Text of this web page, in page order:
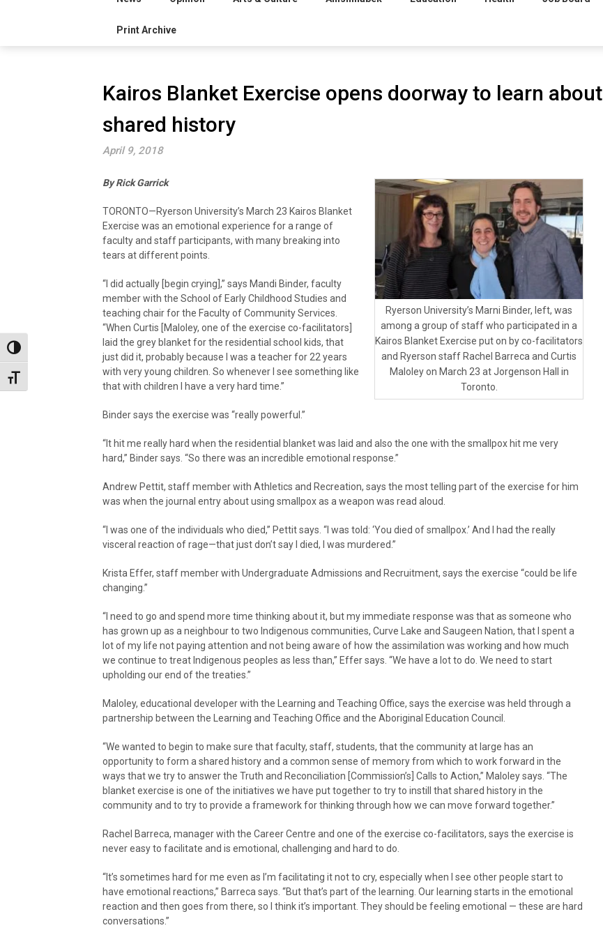
Toggle High Contrast
Toggle Font size
Print Archive
Kairos Blanket Exercise opens doorway to learn about
shared history
April 9, 2018
Ryerson University’s Marni Binder, left, was
among a group of staff who participated in a
Kairos Blanket Exercise put on by co-facilitators
and Ryerson staff Rachel Barreca and Curtis
Maloley on March 23 at Jorgenson Hall in
Toronto.
By Rick Garrick
TORONTO—Ryerson University’s March 23 Kairos Blanket
Exercise was an emotional experience for a range of
faculty and staff participants, with many breaking into
tears at different points.
“I did actually [begin crying],” says Mandi Binder, faculty
member with the School of Early Childhood Studies and
teaching chair for the Faculty of Community Services.
“When Curtis [Maloley, one of the exercise co-facilitators]
laid the grey blanket for the residential school kids, that
just did it, probably because I was a teacher for 22 years
with very young children. So whenever I see something like
that with children I have a very hard time.”
Binder says the exercise was “really powerful.”
“It hit me really hard when the residential blanket was laid and also the one with the smallpox hit me very
hard,” Binder says. “So there was an incredible emotional response.”
Andrew Pettit, staff member with Athletics and Recreation, says the most telling part of the exercise for him
was when the journal entry about using smallpox as a weapon was read aloud.
“I was one of the individuals who died,” Pettit says. “I was told: ‘You died of smallpox.’ And I had the really
visceral reaction of rage—that just don’t say I died, I was murdered.”
Krista Effer, staff member with Undergraduate Admissions and Recruitment, says the exercise “could be life
changing.”
“I need to go and spend more time thinking about it, but my immediate response was that as someone who
has grown up as a neighbour to two Indigenous communities, Curve Lake and Saugeen Nation, that I spent a
lot of my life not paying attention and not being aware of how the assimilation was working and how much
we continue to treat Indigenous peoples as less than,” Effer says. “We have a lot to do. We need to start
upholding our end of the treaties.”
Maloley, educational developer with the Learning and Teaching Office, says the exercise was held through a
partnership between the Learning and Teaching Office and the Aboriginal Education Council.
“We wanted to begin to make sure that faculty, staff, students, that the community at large has an
opportunity to form a shared history and a common sense of memory from which to work forward in the
ways that we try to answer the Truth and Reconciliation [Commission’s] Calls to Action,” Maloley says. “The
blanket exercise is one of the initiatives we have put together to try to instill that shared history in the
community and to try to provide a framework for thinking through how we can move forward together.”
Rachel Barreca, manager with the Career Centre and one of the exercise co-facilitators, says the exercise is
never easy to facilitate and is emotional, challenging and hard to do.
“It’s sometimes hard for me even as I’m facilitating it not to cry, especially when I see other people start to
have emotional reactions,” Barreca says. “But that’s part of the learning. Our learning starts in the emotional
reaction and then goes from there, so I think it’s important. They should be feeling emotional — these are hard
conversations.”